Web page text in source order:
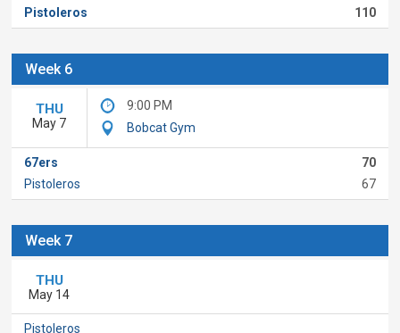
Pistoleros
110
Week 6
THU
May 7
9:00 PM
Bobcat Gym
67ers
70
Pistoleros
67
Week 7
THU
May 14
Pistoleros